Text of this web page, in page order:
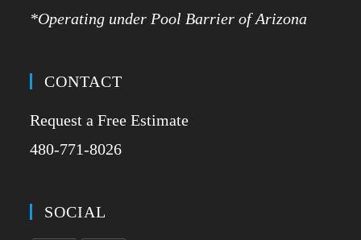
*Operating under Pool Barrier of Arizona
CONTACT
Request a Free Estimate
480-771-8026
SOCIAL